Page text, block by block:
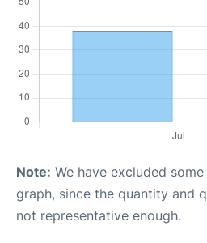
Note: We have excluded
graph, since the quantity and
not representative enough.